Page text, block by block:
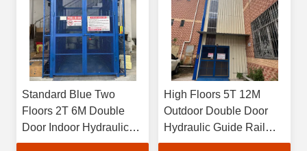
Standard Blue Two
Floors 2T 6M Double
Door Indoor Hydraulic
Guide Rail Elevator For
High Floors 5T 12M
Outdoor Double Door
Hydraulic Guide Rail
Elevator When Loading